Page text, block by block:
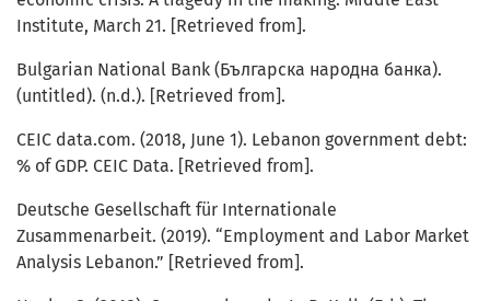
Institute, March 21. [Retrieved from].
Bulgarian National Bank (Българска народна банка).
(untitled). (n.d.). [Retrieved from].
CEIC data.com. (2018, June 1). Lebanon government debt:
% of GDP. CEIC Data. [Retrieved from].
Deutsche Gesellschaft für Internationale
Zusammenarbeit. (2019). “Employment and Labor Market
Analysis Lebanon.” [Retrieved from].